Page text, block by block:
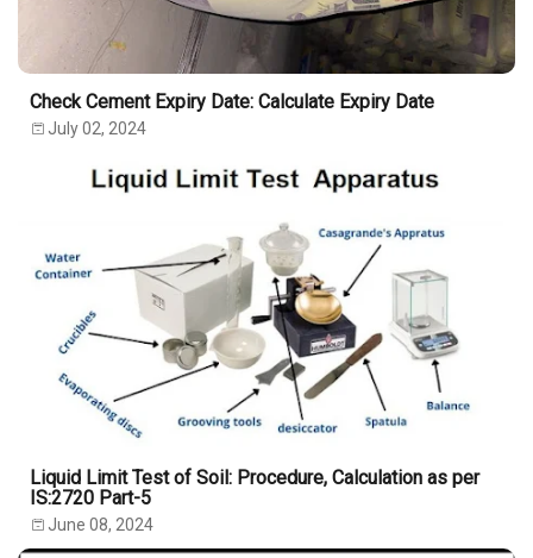
Check Cement Expiry Date: Calculate Expiry Date
July 02, 2024
Liquid Limit Test of Soil: Procedure, Calculation as per
IS:2720 Part-5
June 08, 2024